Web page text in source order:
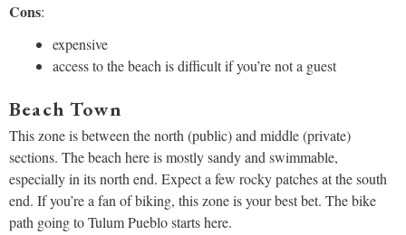
Cons:
expensive
access to the beach is difficult if you’re not a guest
Beach Town
This zone is between the north (public) and middle (private)
sections. The beach here is mostly sandy and swimmable,
especially in its north end. Expect a few rocky patches at the south
end. If you’re a fan of biking, this zone is your best bet. The bike
path going to Tulum Pueblo starts here.